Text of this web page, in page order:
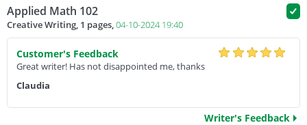
Applied Math 102
Creative Writing, 1 pages,04-10-2024 19:40
Customer's Feedback
Great writer! Has not disappointed me, thanks
Claudia
Writer's Feedback